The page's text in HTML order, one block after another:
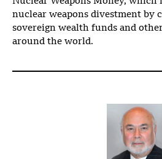
nuclear weapons divestment by
sovereign wealth funds and
around the world.